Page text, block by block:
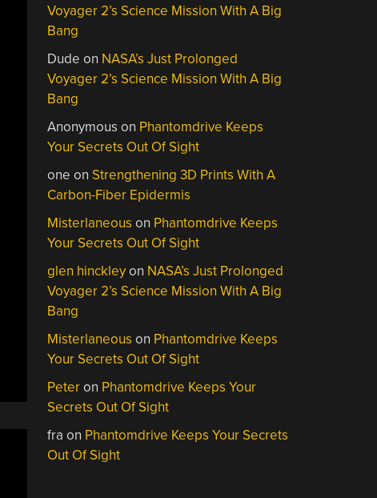
Voyager 2’s Science Mission With A Big
Bang
Dude on NASA’s Just Prolonged
Voyager 2’s Science Mission With A Big
Bang
Anonymous on Phantomdrive Keeps
Your Secrets Out Of Sight
one on Strengthening 3D Prints With A
Carbon-Fiber Epidermis
Misterlaneous on Phantomdrive Keeps
Your Secrets Out Of Sight
glen hinckleyon NASA’s Just Prolonged
Voyager 2’s Science Mission With A Big
Bang
Misterlaneous on Phantomdrive Keeps
Your Secrets Out Of Sight
Peteron Phantomdrive Keeps Your
Secrets Out Of Sight
fra on Phantomdrive Keeps Your Secrets
Out Of Sight